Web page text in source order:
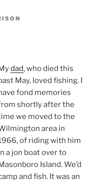
dad, who died this
May, loved fishing. I
fond memories
shortly after the
we moved to the
area in
of riding with him
a jon boat over to
Island. We’d
and fish. It was an